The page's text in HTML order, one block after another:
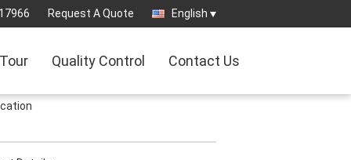
Request A Quote English
Quality Control Contact Us